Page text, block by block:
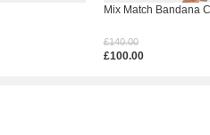
Mix Match Bandana
£140.00
£100.00